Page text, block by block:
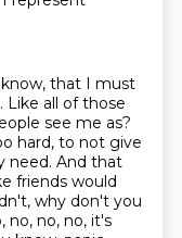
that I must
Like all of those
see me as?
hard, to not give
need. And that
friends would
why don't you
no, no, no, it's